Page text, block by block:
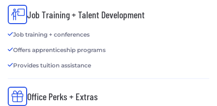
Job Training + Talent Development
Job training + conferences
Offers apprenticeship programs
Provides tuition assistance
Office Perks + Extras